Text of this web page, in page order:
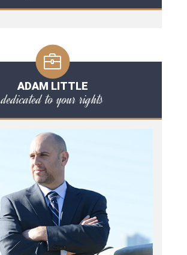
ADAM LITTLE
dedicated to your rights